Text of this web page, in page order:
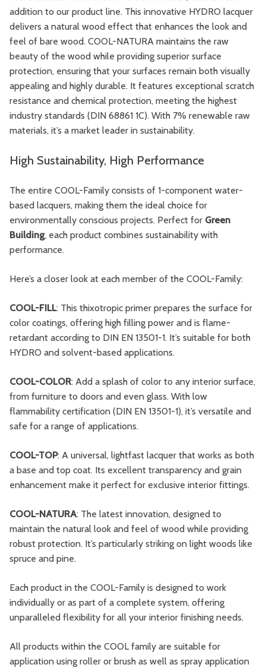
addition to our product line. This innovative HYDRO lacquer
delivers a natural wood effect that enhances the look and
feel of bare wood. COOL-NATURA maintains the raw
beauty of the wood while providing superior surface
protection, ensuring that your surfaces remain both visually
appealing and highly durable. It features exceptional scratch
resistance and chemical protection, meeting the highest
industry standards (DIN 68861 1C). With 7% renewable raw
materials, it’s a market leader in sustainability.
High Sustainability, High Performance
The entire COOL-Family consists of 1-component water-
based lacquers, making them the ideal choice for
environmentally conscious projects. Perfect for Green
Building, each product combines sustainability with
performance.
Here’s a closer look at each member of the COOL-Family:
COOL-FILL: This thixotropic primer prepares the surface for
color coatings, offering high filling power and is flame-
retardant according to DIN EN 13501-1. It’s suitable for both
HYDRO and solvent-based applications.
COOL-COLOR: Add a splash of color to any interior surface,
from furniture to doors and even glass. With low
flammability certification (DIN EN 13501-1), it’s versatile and
safe for a range of applications.
COOL-TOP: A universal, lightfast lacquer that works as both
a base and top coat. Its excellent transparency and grain
enhancement make it perfect for exclusive interior fittings.
COOL-NATURA: The latest innovation, designed to
maintain the natural look and feel of wood while providing
robust protection. It’s particularly striking on light woods like
spruce and pine.
Each product in the COOL-Family is designed to work
individually or as part of a complete system, offering
unparalleled flexibility for all your interior finishing needs.
All products within the COOL family are suitable for
application using roller or brush as well as spray application